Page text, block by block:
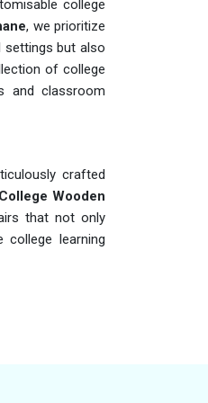
college
, we prioritize
but also
of college
and classroom
crafted
College Wooden
that not only
learning